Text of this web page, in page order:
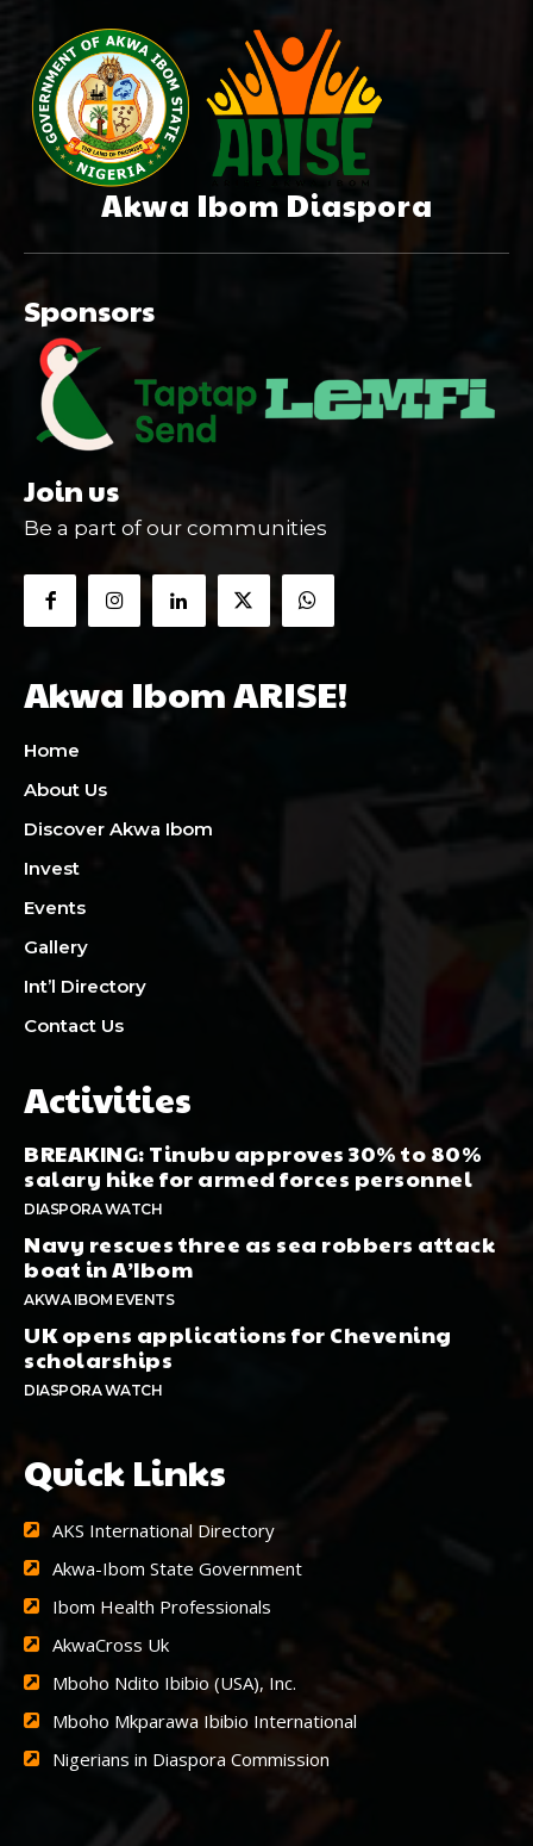
Akwa Ibom Diaspora
Sponsors
Join us
Be a part of our communities
Akwa Ibom ARISE!
Home
About Us
Discover Akwa Ibom
Invest
Events
Gallery
Int’l Directory
Contact Us
Activities
BREAKING: Tinubu approves 30% to 80%
salary hike for armed forces personnel
DIASPORA WATCH
Navy rescues three as sea robbers attack
boat in A’Ibom
AKWA IBOM EVENTS
UK opens applications for Chevening
scholarships
DIASPORA WATCH
Quick Links
AKS International Directory
Akwa-Ibom State Government
Ibom Health Professionals
AkwaCross Uk
Mboho Ndito Ibibio (USA), Inc.
Mboho Mkparawa Ibibio International
Nigerians in Diaspora Commission